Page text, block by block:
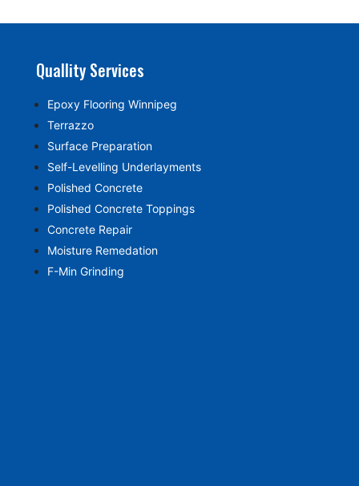
Quallity Services
Epoxy Flooring Winnipeg
Terrazzo
Surface Preparation
Self-Levelling Underlayments
Polished Concrete
Polished Concrete Toppings
Concrete Repair
Moisture Remedation
F-Min Grinding